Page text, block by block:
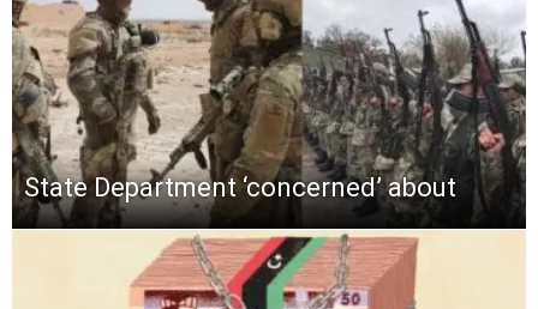
State Department ‘concerned’ about